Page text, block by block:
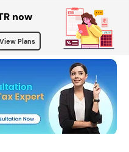
now
View Plans